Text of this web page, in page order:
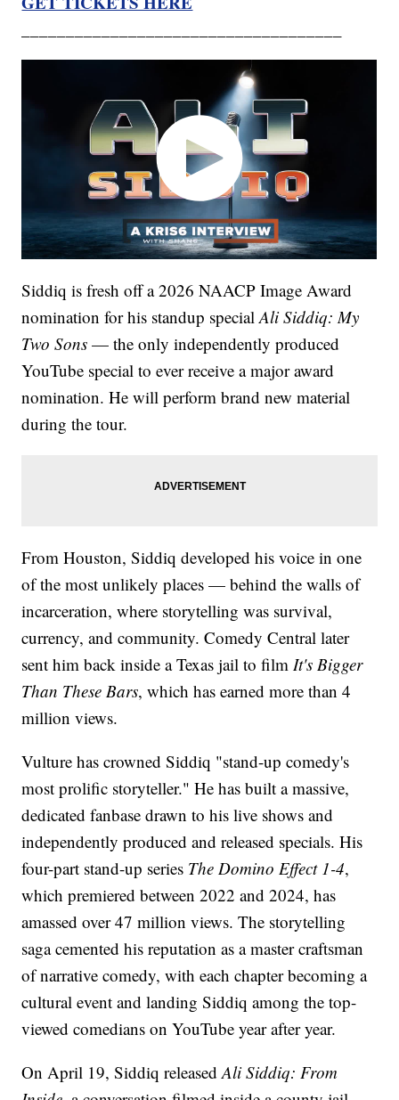
Siddiq is fresh off a 2026 NAACP Image Award
nomination for his standup specialAli Siddiq: My
Two Sons — the only independently produced
YouTube special to ever receive a major award
nomination. He will perform brand new material
during the tour.
From Houston, Siddiq developed his voice in one
of the most unlikely places — behind the walls of
incarceration, where storytelling was survival,
currency, and community. Comedy Central later
sent him back inside a Texas jail to film It's Bigger
Than These Bars, which has earned more than 4
million views.
Vulture has crowned Siddiq "stand-up comedy's
most prolific storyteller." He has built a massive,
dedicated fanbase drawn to his live shows and
independently produced and released specials. His
four-part stand-up series The Domino Effect 1-4,
which premiered between 2022 and 2024, has
amassed over 47 million views. The storytelling
saga cemented his reputation as a master craftsman
of narrative comedy, with each chapter becoming a
cultural event and landing Siddiq among the top-
viewed comedians on YouTube year after year.
On April 19, Siddiq releasedAli Siddiq: From